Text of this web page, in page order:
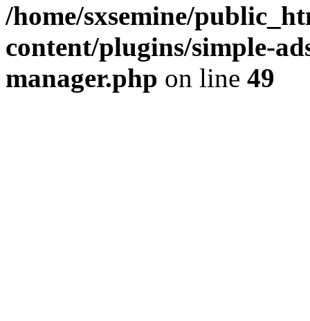
/home/sxsemine/
content/plugins/simple-
manager.php on line 49